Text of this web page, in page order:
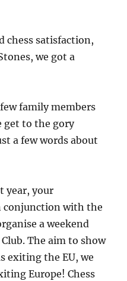
chess satisfaction,
we got a
family members
get to the gory
a few words about
year, your
conjunction with the
a weekend
The aim to show
exiting the EU, we
Europe! Chess